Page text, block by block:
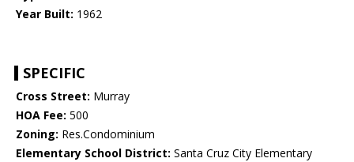
Year Built: 1962
SPECIFIC
Cross Street: Murray
HOA Fee: 500
Zoning: Res.Condominium
Elementary School District: Santa Cruz City Elementary